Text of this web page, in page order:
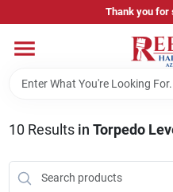
to
Thank you for
Home
Pricing & Product
Departments
10 Results in Torpedo